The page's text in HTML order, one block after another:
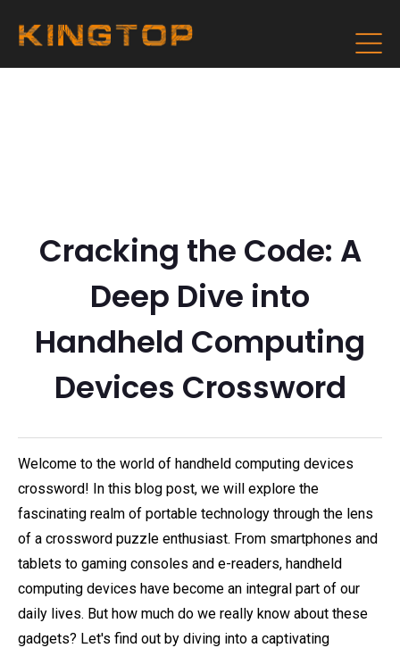
Cracking the Code: A
Deep Dive into
Handheld Computing
Devices Crossword
Welcome to the world of handheld computing devices
crossword! In this blog post, we will explore the
fascinating realm of portable technology through the lens
of a crossword puzzle enthusiast. From smartphones and
tablets to gaming consoles and e-readers, handheld
computing devices have become an integral part of our
daily lives. But how much do we really know about these
gadgets? Let's find out by diving into a captivating